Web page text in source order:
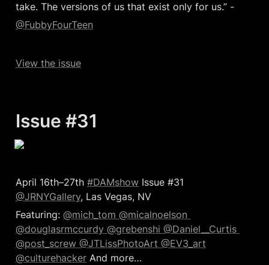
take. The versions of us that exist only for us.” -
@FubbyFourTeen
View the issue
Issue #31
April 16th–27th #DAMshow
@JRNYGallery, Las Vegas, NV
Featuring: @mich_tom
@douglasrmccurdy @grebenshi
@post_screw @JTLissPhotoArt @EV3_art
@culturehacker And more…